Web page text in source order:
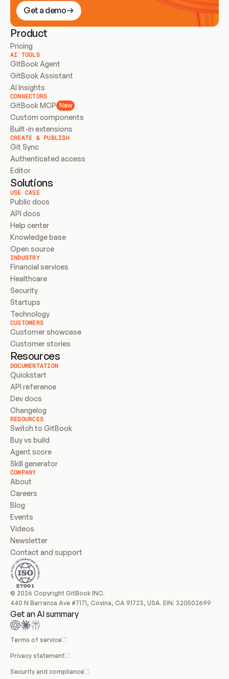
Get a demo
Product
Pricing
AI TOOLS
GitBook Agent
GitBook Assistant
AI Insights
CONNECTORS
GitBook MCP New
Custom components
Built-in extensions
CREATE & PUBLISH
Git Sync
Authenticated access
Editor
Solutions
USE CASE
Public docs
API docs
Help center
Knowledge base
Open source
INDUSTRY
Financial services
Healthcare
Security
Startups
Technology
CUSTOMERS
Customer showcase
Customer stories
Resources
DOCUMENTATION
Quickstart
API reference
Dev docs
Changelog
RESOURCES
Switch to GitBook
Buy vs build
Agent score
Skill generator
COMPANY
About
Careers
Blog
Events
Videos
Newsletter
Contact and support
© 2026 Copyright GitBook INC.
440 N Barranca Ave #7171, Covina, CA 91723, USA. EIN: 320502699
Get an AI summary
Terms of service
Privacy statement
Security and compliance